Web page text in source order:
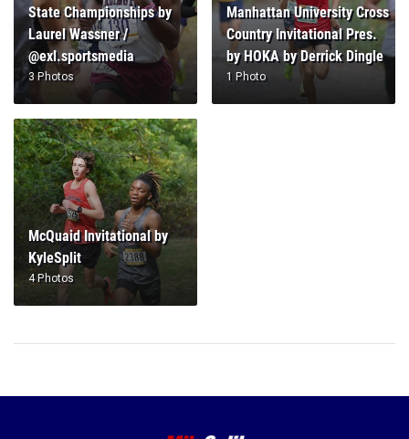
State Championships by
Laurel Wassner /
@exl.sportsmedia
3 Photos
Manhattan University Cross
Country Invitational Pres.
by HOKA by Derrick Dingle
1 Photo
McQuaid Invitational by
KyleSplit
4 Photos